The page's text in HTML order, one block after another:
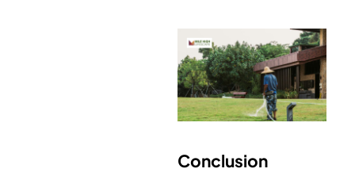
Conclusion